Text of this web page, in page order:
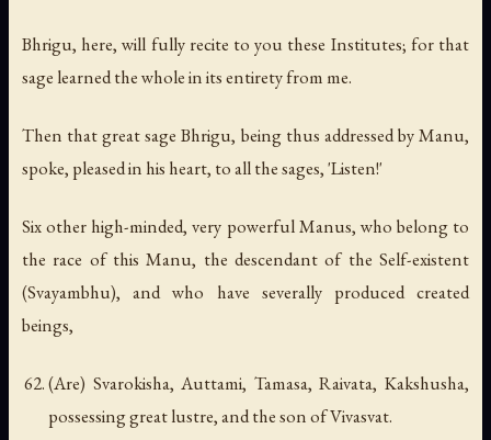
Bhrigu, here, will fully recite to you these Institutes; for that
sage learned the whole in its entirety from me.
Then that great sage Bhrigu, being thus addressed by Manu,
spoke, pleased in his heart, to all the sages, 'Listen!'
Six other high-minded, very powerful Manus, who belong to
the race of this Manu, the descendant of the Self-existent
(Svayambhu), and who have severally produced created
beings,
(Are) Svarokisha, Auttami, Tamasa, Raivata, Kakshusha,
possessing great lustre, and the son of Vivasvat.